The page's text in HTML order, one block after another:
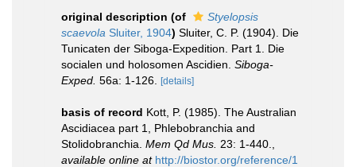
original description (of
Styelopsis
scaevola Sluiter, 1904) Sluiter, C. P. (1904). Die
Tunicaten der Siboga-Expedition. Part 1. Die
socialen und holosomen Ascidien. Siboga-
Exped. 56a: 1-126. [details]
basis of record Kott, P. (1985). The Australian
Ascidiacea part 1, Phlebobranchia and
Stolidobranchia. Mem Qd Mus. 23: 1-440.
available online at http://biostor.org/reference/1